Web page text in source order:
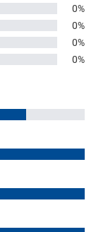
0%
0%
0%
0%